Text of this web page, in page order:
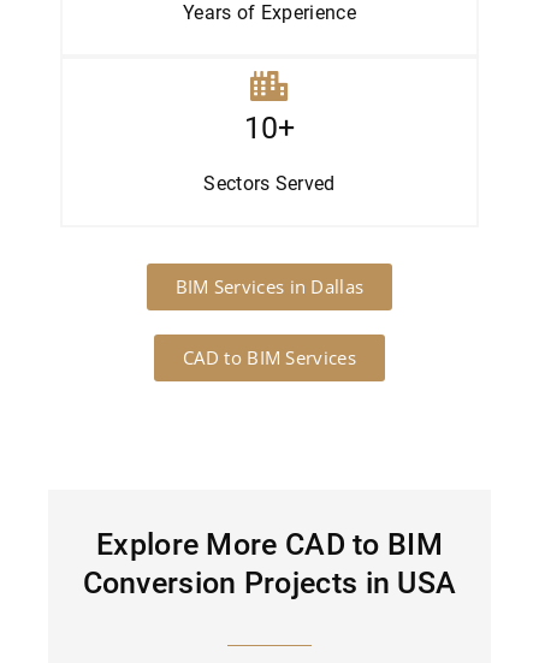
Years of Experience
10+
Sectors Served
BIM Services in Dallas
CAD to BIM Services
Explore More CAD to BIM
Conversion Projects in USA